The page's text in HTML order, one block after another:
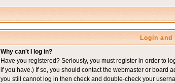
Login
Why can't I log in?
Have you registered? Seriously, you must register in order to
if you have.) If so, you should contact the webmaster or board
you still cannot log in then check and double-check your